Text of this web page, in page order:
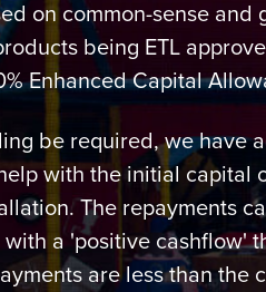
on common-sense and
being ETL
Enhanced Capital
be required, we have
with the initial capital
The repayments
a 'positive cashflow'
are less than the